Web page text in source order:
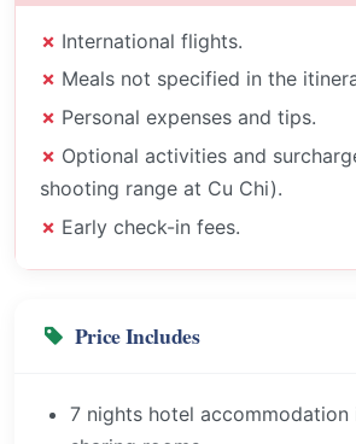
International flights.
Meals not specified in the
Personal expenses and tips.
Optional activities and
shooting range at Cu Chi).
Early check-in fees.
Price Includes
7 nights hotel